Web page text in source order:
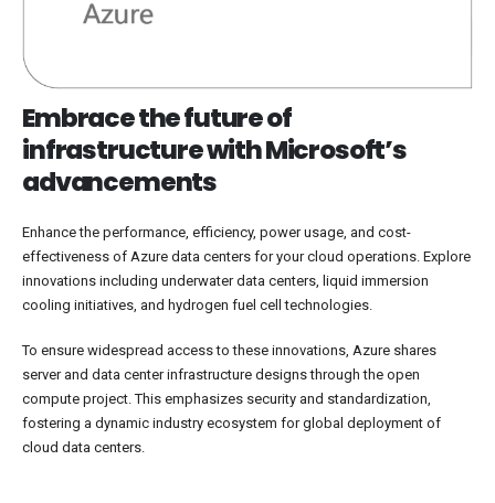
Embrace the future of
infrastructure with Microsoft’s
advancements
Enhance the performance, efficiency, power usage, and cost-
effectiveness of Azure data centers for your cloud operations. Explore
innovations including underwater data centers, liquid immersion
cooling initiatives, and hydrogen fuel cell technologies.
To ensure widespread access to these innovations, Azure shares
server and data center infrastructure designs through the open
compute project. This emphasizes security and standardization,
fostering a dynamic industry ecosystem for global deployment of
cloud data centers.